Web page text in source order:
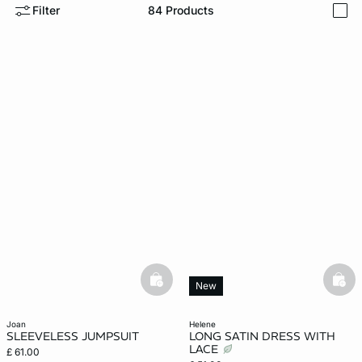
Filter 84 Products
joan
SLEEVELESS JUMPSUIT
£ 61.00
basketfull
helene
LONG SATIN DRESS WITH
LACE
New